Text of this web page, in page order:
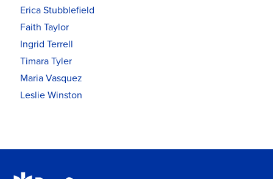
Erica Stubblefield
Faith Taylor
Ingrid Terrell
Timara Tyler
Maria Vasquez
Leslie Winston